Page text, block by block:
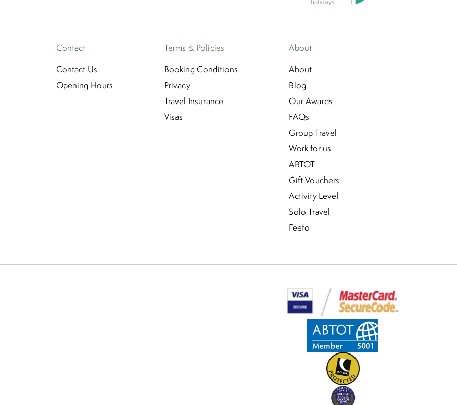
Contact
Contact Us
Opening Hours
Terms & Policies
Booking Conditions
Privacy
Travel Insurance
Visas
About
About
Blog
Our Awards
FAQs
Group Travel
Work for us
ABTOT
Gift Vouchers
Activity Level
Solo Travel
Feefo